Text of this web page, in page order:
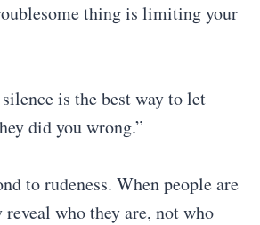
thing is limiting your
is the best way to let
did you wrong.”
to rudeness. When people are
reveal who they are, not who